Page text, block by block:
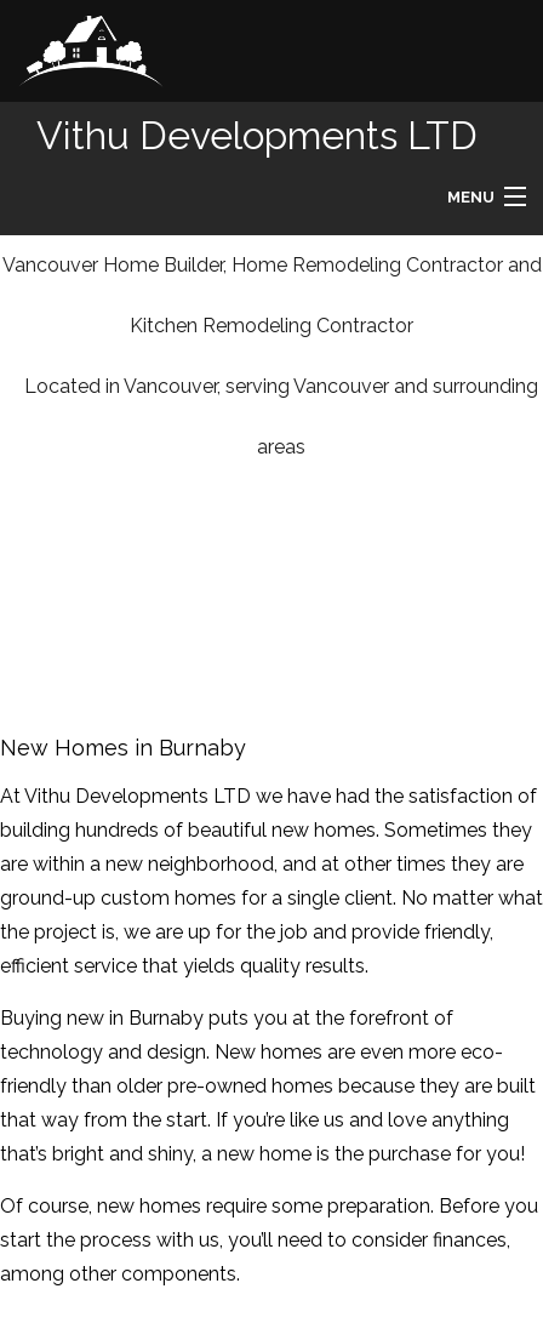
Vithu Developments LTD
MENU
HOME
REMODELING
SERVICE AREAS
Vancouver Home Builder, Home Remodeling Contractor and
Kitchen Remodeling Contractor
Located in Vancouver, serving Vancouver and surrounding
areas
New Homes in Burnaby
At Vithu Developments LTD we have had the satisfaction of
building hundreds of beautiful new homes. Sometimes they
are within a new neighborhood, and at other times they are
ground-up custom homes for a single client. No matter what
the project is, we are up for the job and provide friendly,
efficient service that yields quality results.
Buying new in Burnaby puts you at the forefront of
technology and design. New homes are even more eco-
friendly than older pre-owned homes because they are built
that way from the start. If you’re like us and love anything
that’s bright and shiny, a new home is the purchase for you!
Of course, new homes require some preparation. Before you
start the process with us, you’ll need to consider finances,
among other components.